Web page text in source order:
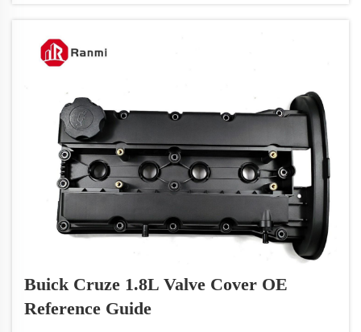
Buick Cruze 1.8L Valve Cover OE
Reference Guide